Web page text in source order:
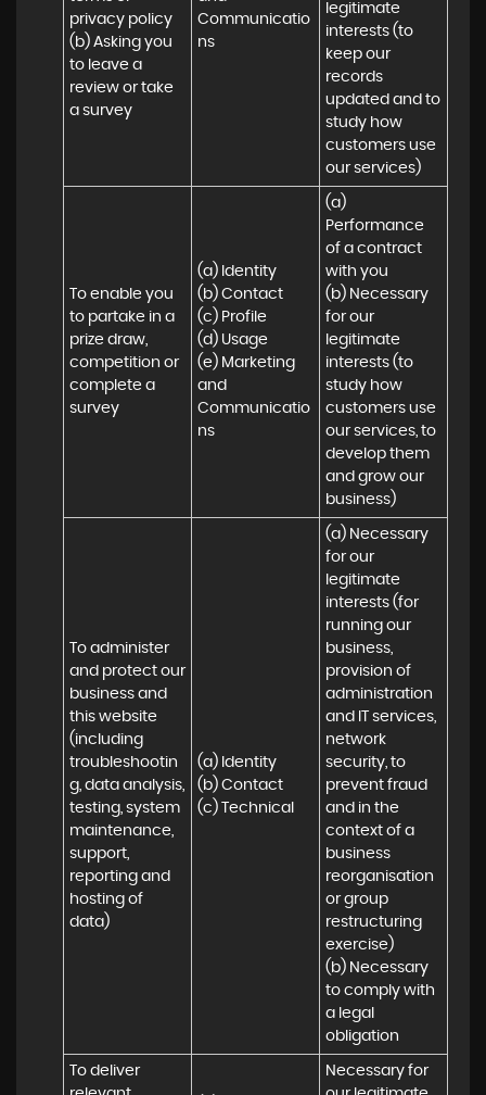
privacy policy
(b) Asking you
to leave a
review or take
a survey
Communicatio
ns
legitimate
interests (to
keep our
records
updated and to
study how
customers use
our services)
To enable you
to partake in a
prize draw,
competition or
complete a
survey
(a) Identity
(b) Contact
(c) Profile
(d) Usage
(e) Marketing
and
Communicatio
ns
(a)
Performance
of a contract
with you
(b) Necessary
for our
legitimate
interests (to
study how
customers use
our services, to
develop them
and grow our
business)
To administer
and protect our
business and
this website
(including
troubleshootin
g, data analysis,
testing, system
maintenance,
support,
reporting and
hosting of
data)
(a) Identity
(b) Contact
(c) Technical
(a) Necessary
for our
legitimate
interests (for
running our
business,
provision of
administration
and IT services,
network
security, to
prevent fraud
and in the
context of a
business
reorganisation
or group
restructuring
exercise)
(b) Necessary
to comply with
a legal
obligation
To deliver
Necessary for